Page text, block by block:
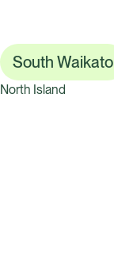
South Waikato
North Island